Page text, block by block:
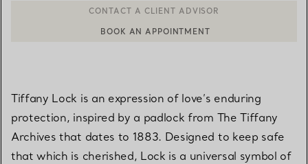
CONTACT A CLIENT ADVISOR OR BOOK AN APPOINTMENT
Tiffany Lock is an expression of love’s enduring
protection, inspired by a padlock from The Tiffany
Archives that dates to 1883. Designed to keep safe
that which is cherished, Lock is a universal symbol of